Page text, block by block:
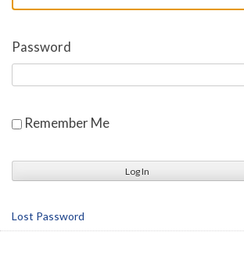
Password
Remember Me
Lost Password